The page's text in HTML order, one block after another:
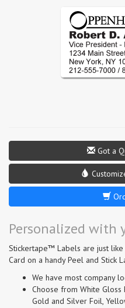
Got a
Personalized with
Stickertape™ Labels are just like
Card on a handy Peel and Stick
We have most company
Choose from White
Gold and Silver Foil,